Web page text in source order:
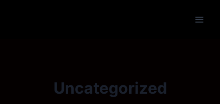
Uncategorized